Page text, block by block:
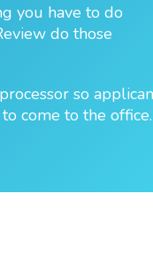
you have to do
do those
so
come to the office.